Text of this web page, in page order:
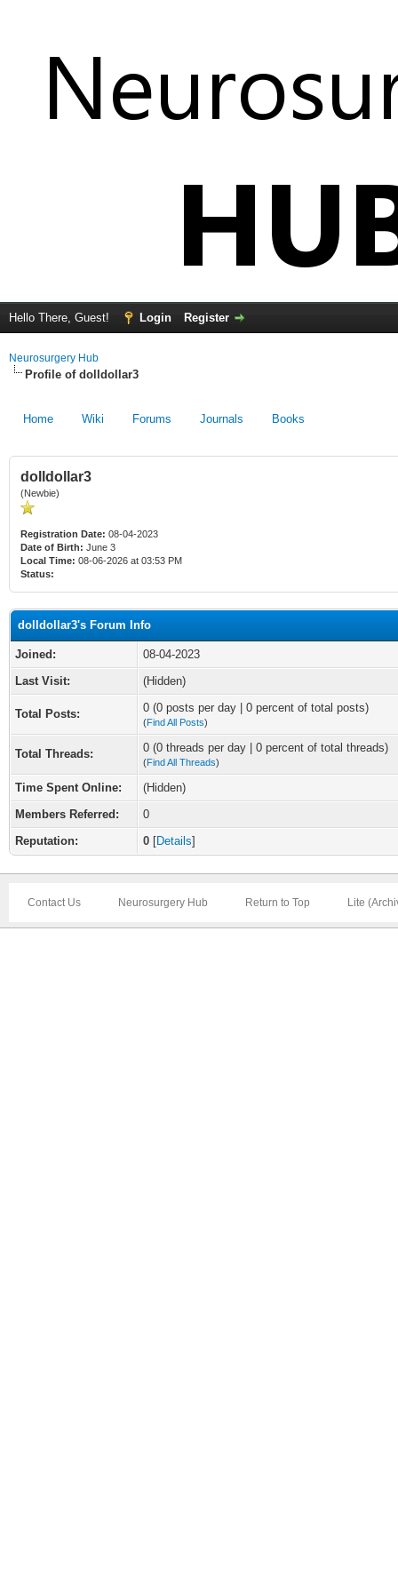
Hello There, Guest! Login Register
Neurosurgery Hub
Profile of dolldollar3
Home Wiki Forums Journals Books
dolldollar3
(Newbie)
Registration Date: 08-04-2023
Date of Birth: June 3
Local Time: 08-06-2026 at 03:53 PM
Status:
dolldollar3's Forum Info
Joined:
08-04-2023
Last Visit:
(Hidden)
Total Posts: 0 (0 posts per day | 0 percent of total posts)
(Find All Posts)
Total Threads: 0 (0 threads per day | 0 percent of total threads)
(Find All Threads)
Time Spent Online:
(Hidden)
Members Referred:
0
Reputation:
0 [Details]
Contact Us Neurosurgery Hub Return to Top Lite